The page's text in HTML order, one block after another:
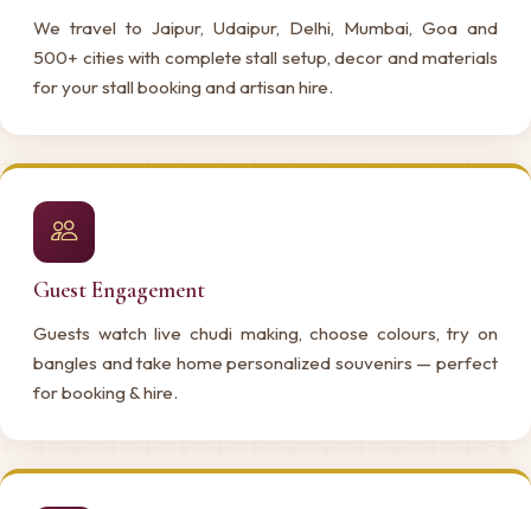
We travel to Jaipur, Udaipur, Delhi, Mumbai, Goa and
500+ cities with complete stall setup, decor and materials
for your stall booking and artisan hire.
Guest Engagement
Guests watch live chudi making, choose colours, try on
bangles and take home personalized souvenirs — perfect
for booking & hire.